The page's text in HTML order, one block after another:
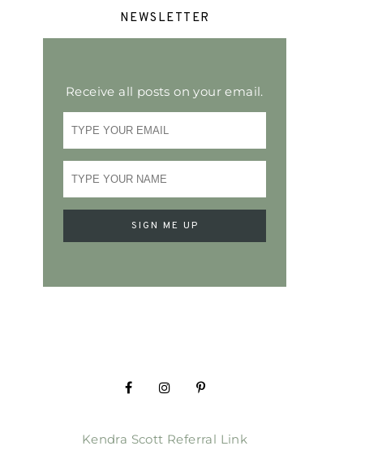
NEWSLETTER
Receive all posts on your email.
Kendra Scott Referral Link